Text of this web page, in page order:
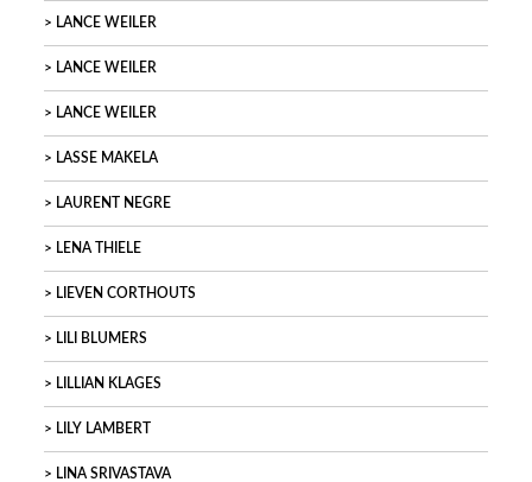
LANCE WEILER
LANCE WEILER
LANCE WEILER
LASSE MAKELA
LAURENT NEGRE
LENA THIELE
LIEVEN CORTHOUTS
LILI BLUMERS
LILLIAN KLAGES
LILY LAMBERT
LINA SRIVASTAVA